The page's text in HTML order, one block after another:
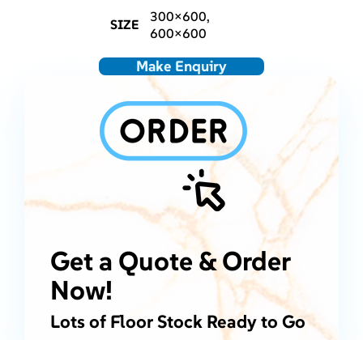
SIZE
300×600,
600×600
Make Enquiry
Get a Quote & Order
Now!
Lots of Floor Stock Ready to Go